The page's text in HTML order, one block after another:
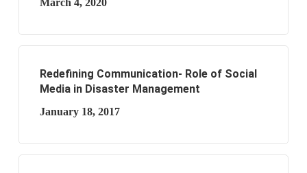
March 4, 2020
Redefining Communication- Role of Social
Media in Disaster Management
January 18, 2017